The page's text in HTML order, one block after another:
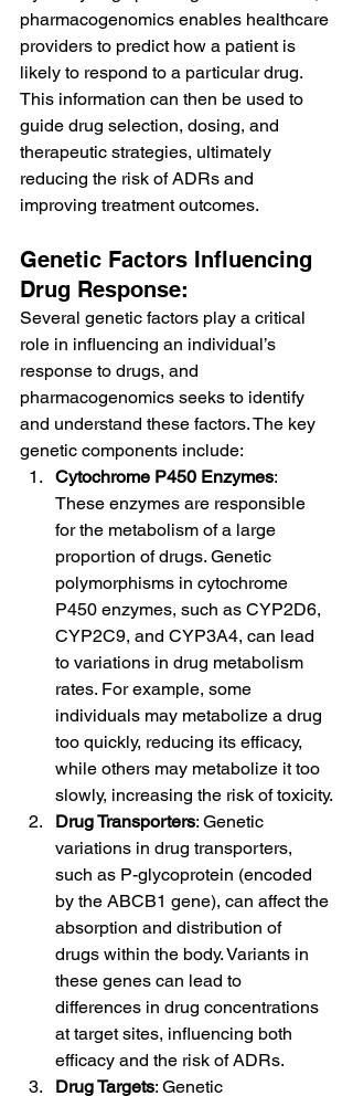
pharmacogenomics enables healthcare
providers to predict how a patient is
likely to respond to a particular drug.
This information can then be used to
guide drug selection, dosing, and
therapeutic strategies, ultimately
reducing the risk of ADRs and
improving treatment outcomes.
Genetic Factors Influencing
Drug Response:
Several genetic factors play a critical
role in influencing an individual’s
response to drugs, and
pharmacogenomics seeks to identify
and understand these factors. The key
genetic components include:
Cytochrome P450 Enzymes:
These enzymes are responsible
for the metabolism of a large
proportion of drugs. Genetic
polymorphisms in cytochrome
P450 enzymes, such as CYP2D6,
CYP2C9, and CYP3A4, can lead
to variations in drug metabolism
rates. For example, some
individuals may metabolize a drug
too quickly, reducing its efficacy,
while others may metabolize it too
slowly, increasing the risk of toxicity.
Drug Transporters: Genetic
variations in drug transporters,
such as P-glycoprotein (encoded
by the ABCB1 gene), can affect the
absorption and distribution of
drugs within the body. Variants in
these genes can lead to
differences in drug concentrations
at target sites, influencing both
efficacy and the risk of ADRs.
Drug Targets: Genetic